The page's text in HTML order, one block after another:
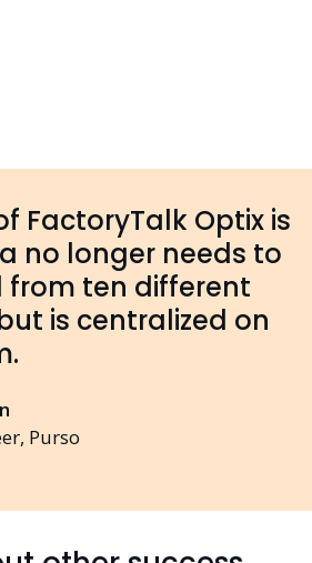
FactoryTalk Optix is
no longer needs to
from ten different
is centralized on
Purso